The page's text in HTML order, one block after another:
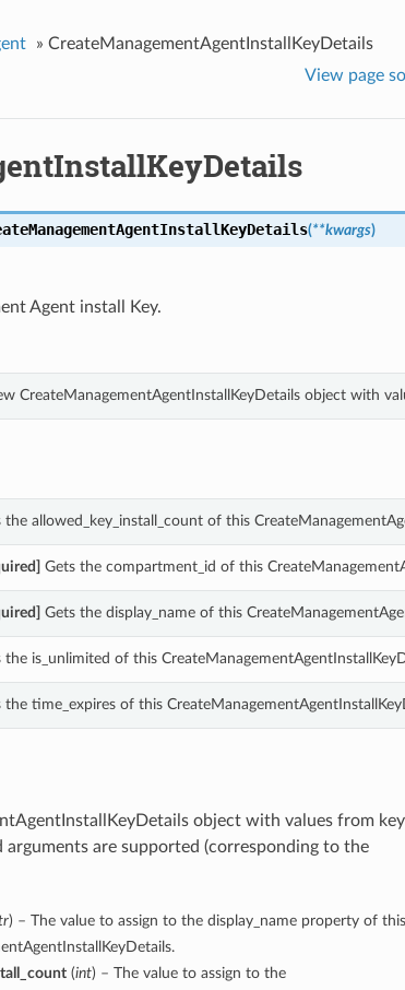
» CreateManagementAgentInstallKeyDetails
View page
(**kwargs)
Agent install Key.
CreateManagementAgentInstallKeyDetails object with
the allowed_key_install_count of this
Gets the compartment_id of this
Gets the display_name of this
the is_unlimited of this
the time_expires of this
object with values from
are supported (corresponding to the
) – The value to assign to the display_name property of this
(int) – The value to assign to the